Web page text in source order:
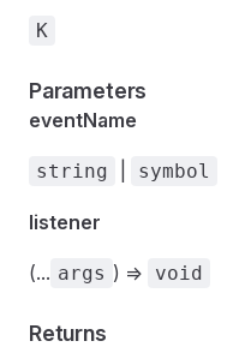
K
Parameters
eventName
string symbol
listener
(... args ) => void
Returns